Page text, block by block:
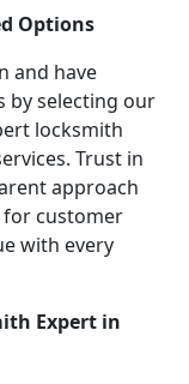
Options
and have
by selecting our
locksmith
Trust in
approach
for customer
with every
Expert in